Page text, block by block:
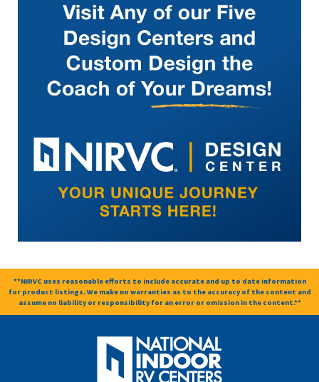
**NIRVC uses reasonable efforts to include accurate and up to date information
for product listings. We make no warranties as to the accuracy of the content and
assume no liability or responsibility for an error or omission in the content.**